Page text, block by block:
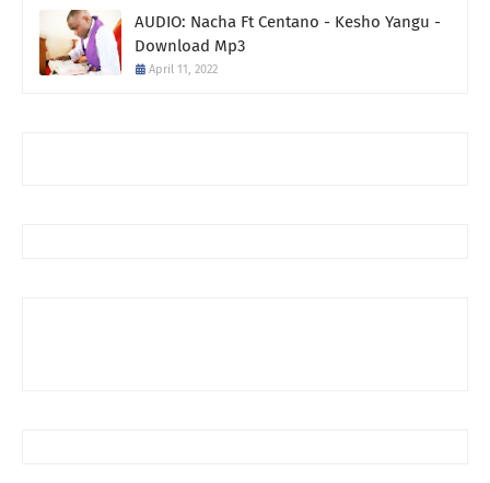
AUDIO: Nacha Ft Centano - Kesho Yangu -
Download Mp3
April 11, 2022